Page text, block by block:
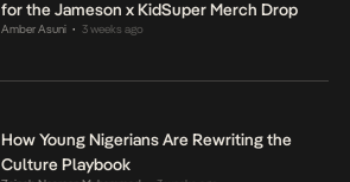
for the Jameson x KidSuper Merch Drop
Amber Asuni • 3 weeks ago
How Young Nigerians Are Rewriting the
Culture Playbook